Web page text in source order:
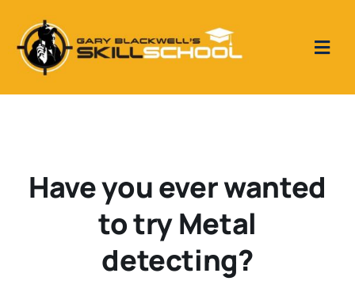
content
Metal Detecting 1 to 1 tuition days
Have you ever wanted
to try Metal
detecting?